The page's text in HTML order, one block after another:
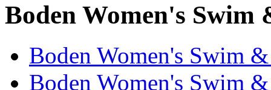
Boden Women's Swim
Boden Women's Swim
Boden Women's Swim